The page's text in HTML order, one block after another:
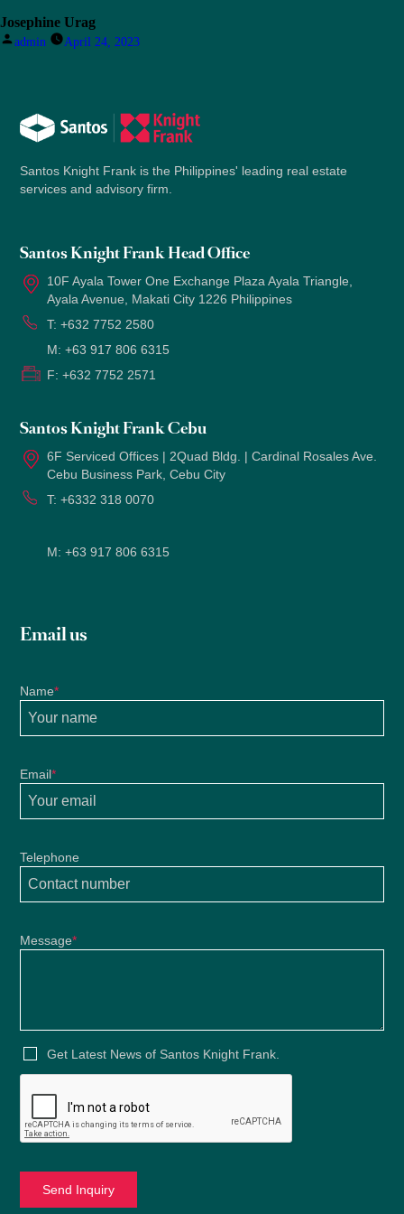
Josephine Urag
Posted
admin April 24, 2023
Santos Knight Frank is the Philippines' leading real estate
services and advisory firm.
Santos Knight Frank Head Office
10F Ayala Tower One Exchange Plaza Ayala Triangle,
Ayala Avenue, Makati City 1226 Philippines
T:+632 7752 2580
M:+63 917 806 6315
F:+632 7752 2571
Santos Knight Frank Cebu
6F Serviced Offices | 2Quad Bldg. | Cardinal Rosales Ave.
Cebu Business Park, Cebu City
T:+6332 318 0070
M:+63 917 806 6315
Email us
Name*
Email*
Telephone
Message*
Get Latest News of Santos Knight Frank.